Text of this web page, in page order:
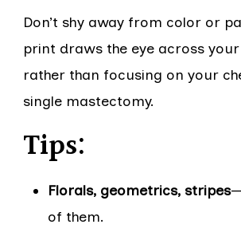
Don’t shy away from color or
print draws the eye across
rather than focusing on your
single mastectomy.
Tips:
Florals, geometrics, stripes
of them.